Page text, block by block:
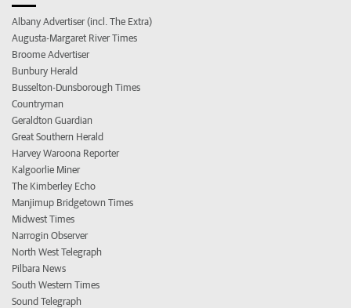
Albany Advertiser (incl. The Extra)
Augusta-Margaret River Times
Broome Advertiser
Bunbury Herald
Busselton-Dunsborough Times
Countryman
Geraldton Guardian
Great Southern Herald
Harvey Waroona Reporter
Kalgoorlie Miner
The Kimberley Echo
Manjimup Bridgetown Times
Midwest Times
Narrogin Observer
North West Telegraph
Pilbara News
South Western Times
Sound Telegraph